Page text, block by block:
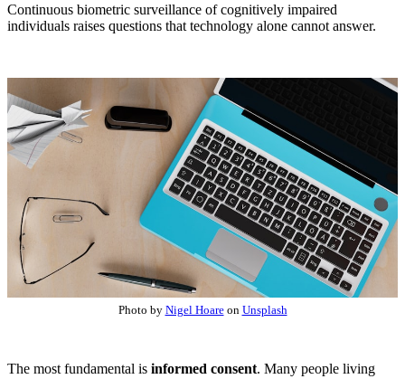
Continuous biometric surveillance of cognitively impaired
individuals raises questions that technology alone cannot answer.
Photo by Nigel Hoareon Unsplash
The most fundamental is informed consent. Many people living